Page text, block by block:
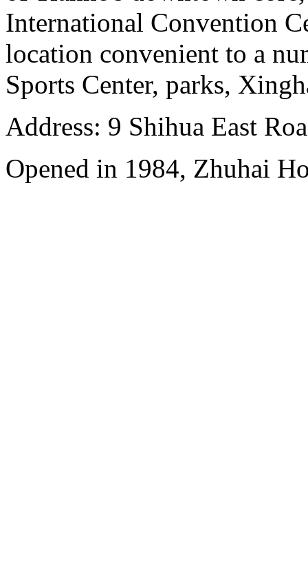
International Convention
location convenient to a
Sports Center, parks,
Address: 9 Shihua East
Opened in 1984, Zhuhai